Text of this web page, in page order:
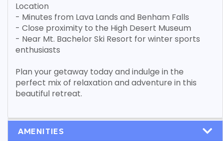
Location
- Minutes from Lava Lands and Benham Falls
- Close proximity to the High Desert Museum
- Near Mt. Bachelor Ski Resort for winter sports
enthusiasts
Plan your getaway today and indulge in the
perfect mix of relaxation and adventure in this
beautiful retreat.
AMENITIES